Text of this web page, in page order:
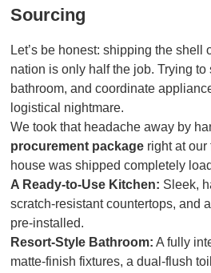
Sourcing
Let’s be honest: shipping the shell
nation is only half the job. Trying to
bathroom, and coordinate
logistical nightmare.
We took that headache away by
procurement package right at our
house was shipped completely
A Ready-to-Use Kitchen: Sleek,
scratch-resistant countertops, and
pre-installed.
Resort-Style Bathroom: A fully
matte-finish fixtures, a dual-flush